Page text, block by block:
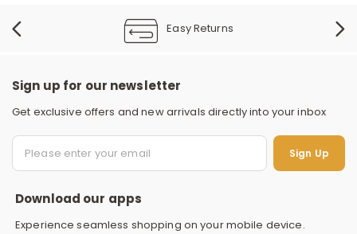
Easy Returns
Sign up for our newsletter
Get exclusive offers and new arrivals directly into your inbox
Sign Up
Download our apps
Experience seamless shopping on your mobile device.